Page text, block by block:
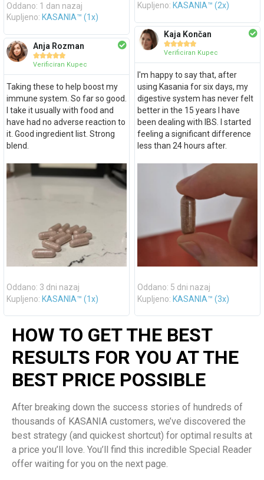
Oddano: 1 dan nazaj
Kupljeno: KASANIA™ (1x)
Anja Rozman

Verificiran Kupec
Taking these to help boost my
immune system. So far so good.
I take it usually with food and
have had no adverse reaction to
it. Good ingredient list. Strong
blend.
Oddano: 3 dni nazaj
Kupljeno: KASANIA™ (1x)
Kupljeno: KASANIA™ (2x)
Kaja Končan

Verificiran Kupec
I'm happy to say that, after
using Kasania for six days, my
digestive system has never felt
better in the 15 years I have
been dealing with IBS. I started
feeling a significant difference
less than 24 hours after.
Oddano: 5 dni nazaj
Kupljeno: KASANIA™ (3x)
HOW TO GET THE BEST
RESULTS FOR YOU AT THE
BEST PRICE POSSIBLE
After breaking down the success stories of hundreds of
thousands of KASANIA customers, we’ve discovered the
best strategy (and quickest shortcut) for optimal results at
a price you’ll love. You’ll find this incredible Special Reader
offer waiting for you on the next page.